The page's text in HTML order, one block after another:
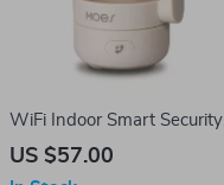
WiFi Indoor Smart Security
Camera
US $57.00